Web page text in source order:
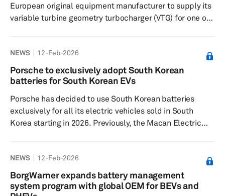
European original equipment manufacturer to supply its
variable turbine geometry turbocharger (VTG) for one of
supply base that will support the OEM's first HEV
offerings in North America. The VTG turbocharger
developed by BorgWarner enables precise control of
range of engine speed...
NEWS 12-Feb-2026
Porsche to exclusively adopt South Korean
batteries for South Korean EVs
Porsche has decided to use South Korean batteries
exclusively for all its electric vehicles sold in South
Korea starting in 2026. Previously, the Macan Electric
2026 model year, vehicles will be fitted with Samsung
SDI batteries. The Cayenne Electric, a midsize SUV to be
released in 2026, and the Taycan, an all-electric model
NEWS 12-Feb-2026
BorgWarner expands battery management
system program with global OEM for BEVs and